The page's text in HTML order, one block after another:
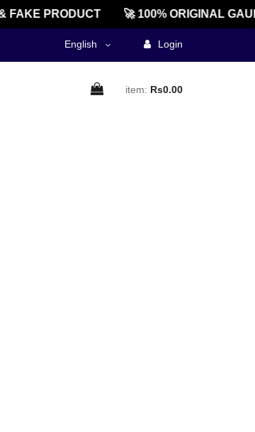
FAKE PRODUCT 🚀 100% ORIGINAL
English Login
item: Rs0.00